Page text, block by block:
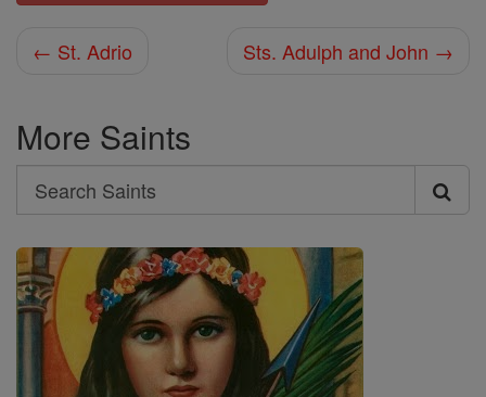
← St. Adrio Sts. Adulph and John →
More Saints
Search
Search
Saints